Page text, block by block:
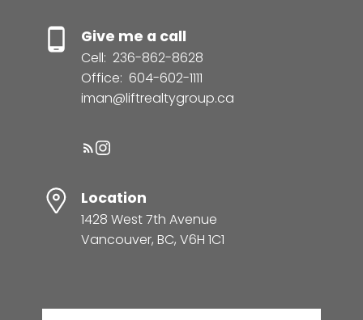
Give me a call
Cell: 236-862-8628
Office: 604-602-1111
iman@liftrealtygroup.ca
Location
1428 West 7th Avenue
Vancouver, BC, V6H 1C1